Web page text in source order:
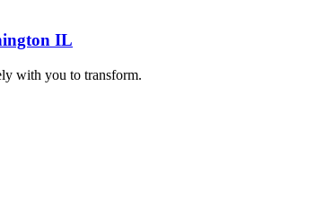
IL
with you to transform.